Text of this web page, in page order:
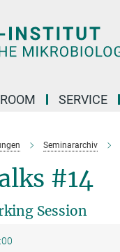
SERVICE
Seminararchiv
#14
Session